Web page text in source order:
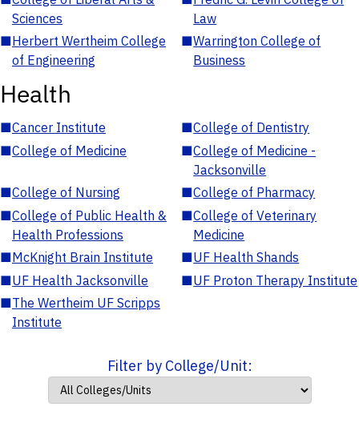
Sciences
Law
■Herbert Wertheim College
of Engineering
■Warrington College of
Business
Health
■Cancer Institute ■College of Dentistry
■College of Medicine ■College of Medicine -
Jacksonville
■College of Nursing ■College of Pharmacy
■College of Public Health &
Health Professions
■College of Veterinary
Medicine
■McKnight Brain Institute ■UF Health Shands
■UF Health Jacksonville ■UF Proton Therapy Institute
■The Wertheim UF Scripps
Institute
Filter by College/Unit: